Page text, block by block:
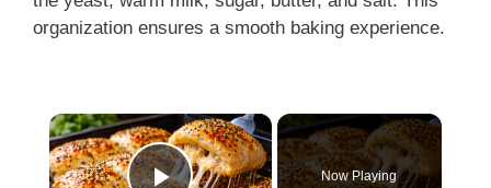
organization ensures a smooth baking experience.
×
Now Playing